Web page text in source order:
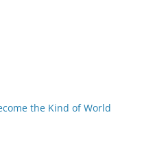
the Kind of World